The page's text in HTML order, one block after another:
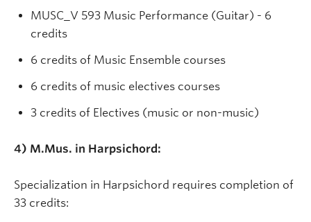
MUSC_V 593 Music Performance (Guitar) - 6
credits
6 credits of Music Ensemble courses
6 credits of music electives courses
3 credits of Electives (music or non-music)
4) M.Mus. in Harpsichord:
Specialization in Harpsichord requires completion of
33 credits: